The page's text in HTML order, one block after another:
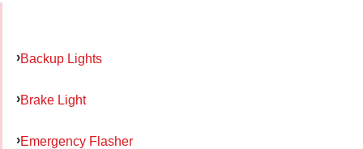
Backup Lights
Brake Light
Emergency Flasher